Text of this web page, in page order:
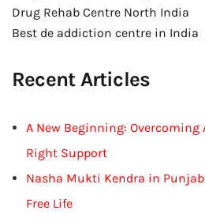
Drug Rehab Centre North India
Best de addiction centre in India
Recent Articles
A New Beginning:
Right Support
Nasha Mukti Kendra in
Free Life